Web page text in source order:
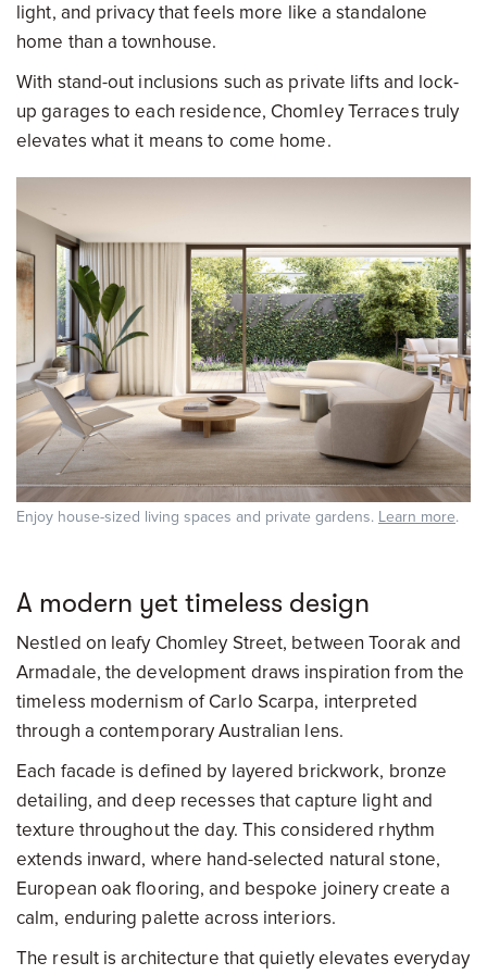
light, and privacy that feels more like a standalone
home than a townhouse.
With stand-out inclusions such as private lifts and lock-
up garages to each residence, Chomley Terraces truly
elevates what it means to come home.
Enjoy house-sized living spaces and private gardens. Learn more.
A modern yet timeless design
Nestled on leafy Chomley Street, between Toorak and
Armadale, the development draws inspiration from the
timeless modernism of Carlo Scarpa, interpreted
through a contemporary Australian lens.
Each facade is defined by layered brickwork, bronze
detailing, and deep recesses that capture light and
texture throughout the day. This considered rhythm
extends inward, where hand-selected natural stone,
European oak flooring, and bespoke joinery create a
calm, enduring palette across interiors.
The result is architecture that quietly elevates everyday